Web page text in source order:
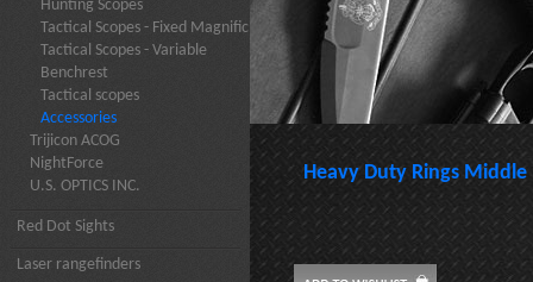
Hunting Scopes
Tactical Scopes - Fixed Magnific
Tactical Scopes - Variable
Benchrest
Tactical scopes
Accessories
Trijicon ACOG
NightForce
U.S. OPTICS INC.
Red Dot Sights
Laser rangefinders
Heavy Duty Rings Middle